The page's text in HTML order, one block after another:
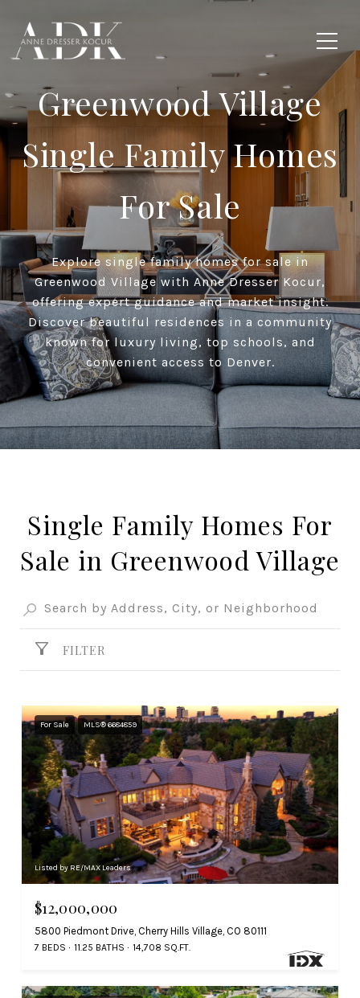
Greenwood Village
Single Family Homes
For Sale
Explore single family homes for sale in
Greenwood Village with Anne Dresser Kocur,
offering expert guidance and market insight.
Discover beautiful residences in a community
known for luxury living, top schools, and
convenient access to Denver.
Single Family Homes For
Sale in Greenwood Village
FILTER
For Sale MLS® 6684859
Listed by RE/MAX Leaders
$12,000,000
5800 Piedmont Drive, Cherry Hills Village, CO 80111
7 BEDS 11.25 BATHS 14,708 SQ.FT.